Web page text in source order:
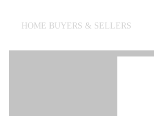
HOME BUYERS & SELLERS